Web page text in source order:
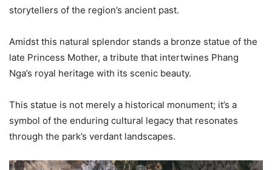
storytellers of the region’s ancient past.
Amidst this natural splendor stands a bronze statue of the
late Princess Mother, a tribute that intertwines Phang
Nga’s royal heritage with its scenic beauty.
This statue is not merely a historical monument; it’s a
symbol of the enduring cultural legacy that resonates
through the park’s verdant landscapes.